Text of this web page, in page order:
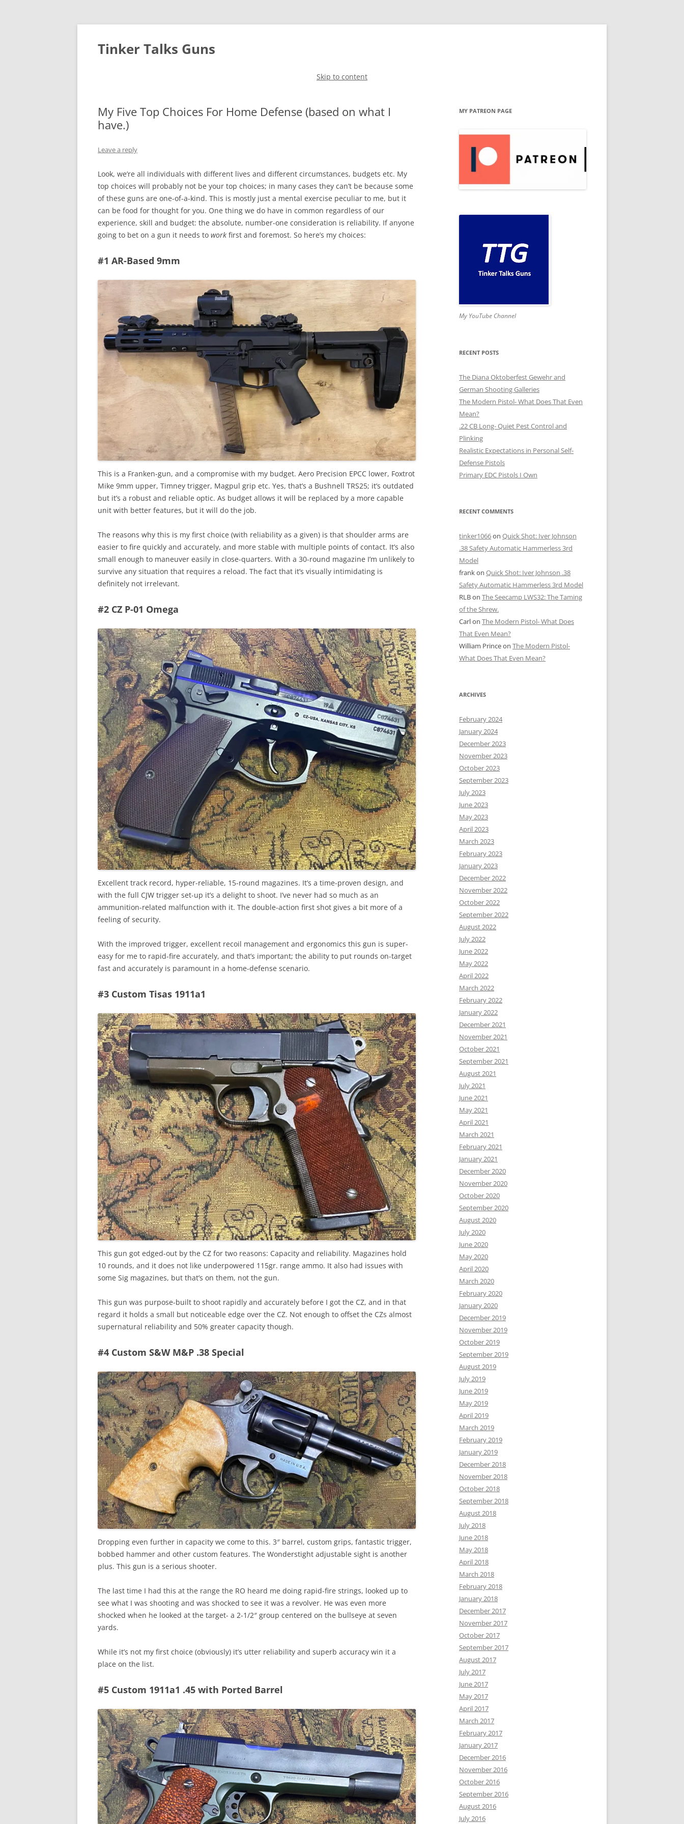
Tinker Talks Guns
Skip to content
My Five Top Choices For Home Defense (based on what I
have.)
Leave a reply
Look, we’re all individuals with different lives and different circumstances, budgets etc. My
top choices will probably not be your top choices; in many cases they can’t be because some
of these guns are one-of-a-kind. This is mostly just a mental exercise peculiar to me, but it
can be food for thought for you. One thing we do have in common regardless of our
experience, skill and budget: the absolute, number-one consideration is reliability. If anyone
going to bet on a gun it needs to work first and foremost. So here’s my choices:
#1 AR-Based 9mm
This is a Franken-gun, and a compromise with my budget. Aero Precision EPCC lower, Foxtrot
Mike 9mm upper, Timney trigger, Magpul grip etc. Yes, that’s a Bushnell TRS25; it’s outdated
but it’s a robust and reliable optic. As budget allows it will be replaced by a more capable
unit with better features, but it will do the job.
The reasons why this is my first choice (with reliability as a given) is that shoulder arms are
easier to fire quickly and accurately, and more stable with multiple points of contact. It’s also
small enough to maneuver easily in close-quarters. With a 30-round magazine I’m unlikely to
survive any situation that requires a reload. The fact that it’s visually intimidating is
definitely not irrelevant.
#2 CZ P-01 Omega
Excellent track record, hyper-reliable, 15-round magazines. It’s a time-proven design, and
with the full CJW trigger set-up it’s a delight to shoot. I’ve never had so much as an
ammunition-related malfunction with it. The double-action first shot gives a bit more of a
feeling of security.
With the improved trigger, excellent recoil management and ergonomics this gun is super-
easy for me to rapid-fire accurately, and that’s important; the ability to put rounds on-target
fast and accurately is paramount in a home-defense scenario.
#3 Custom Tisas 1911a1
This gun got edged-out by the CZ for two reasons: Capacity and reliability. Magazines hold
10 rounds, and it does not like underpowered 115gr. range ammo. It also had issues with
some Sig magazines, but that’s on them, not the gun.
This gun was purpose-built to shoot rapidly and accurately before I got the CZ, and in that
regard it holds a small but noticeable edge over the CZ. Not enough to offset the CZs almost
supernatural reliability and 50% greater capacity though.
#4 Custom S&W M&P .38 Special
Dropping even further in capacity we come to this. 3″ barrel, custom grips, fantastic trigger,
bobbed hammer and other custom features. The Wonderstight adjustable sight is another
plus. This gun is a serious shooter.
The last time I had this at the range the RO heard me doing rapid-fire strings, looked up to
see what I was shooting and was shocked to see it was a revolver. He was even more
shocked when he looked at the target- a 2-1/2″ group centered on the bullseye at seven
yards.
While it’s not my first choice (obviously) it’s utter reliability and superb accuracy win it a
place on the list.
#5 Custom 1911a1 .45 with Ported Barrel
MY PATREON PAGE
My YouTube Channel
RECENT POSTS
The Diana Oktoberfest Gewehr and
German Shooting Galleries
The Modern Pistol- What Does That Even
Mean?
.22 CB Long- Quiet Pest Control and
Plinking
Realistic Expectations in Personal Self-
Defense Pistols
Primary EDC Pistols I Own
RECENT COMMENTS
tinker1066on Quick Shot: Iver Johnson
.38 Safety Automatic Hammerless 3rd
Model
frankon Quick Shot: Iver Johnson .38
Safety Automatic Hammerless 3rd Model
RLBon The Seecamp LWS32: The Taming
of the Shrew.
Carlon The Modern Pistol- What Does
That Even Mean?
William Princeon The Modern Pistol-
What Does That Even Mean?
ARCHIVES
February 2024
January 2024
December 2023
November 2023
October 2023
September 2023
July 2023
June 2023
May 2023
April 2023
March 2023
February 2023
January 2023
December 2022
November 2022
October 2022
September 2022
August 2022
July 2022
June 2022
May 2022
April 2022
March 2022
February 2022
January 2022
December 2021
November 2021
October 2021
September 2021
August 2021
July 2021
June 2021
May 2021
April 2021
March 2021
February 2021
January 2021
December 2020
November 2020
October 2020
September 2020
August 2020
July 2020
June 2020
May 2020
April 2020
March 2020
February 2020
January 2020
December 2019
November 2019
October 2019
September 2019
August 2019
July 2019
June 2019
May 2019
April 2019
March 2019
February 2019
January 2019
December 2018
November 2018
October 2018
September 2018
August 2018
July 2018
June 2018
May 2018
April 2018
March 2018
February 2018
January 2018
December 2017
November 2017
October 2017
September 2017
August 2017
July 2017
June 2017
May 2017
April 2017
March 2017
February 2017
January 2017
December 2016
November 2016
October 2016
September 2016
August 2016
July 2016